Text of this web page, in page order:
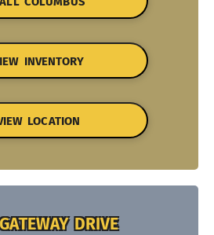
INVENTORY
LOCATION
DRIVE